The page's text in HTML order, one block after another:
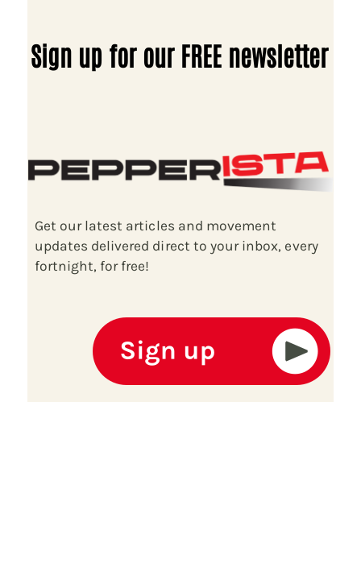
Sign up for our FREE newsletter
Get our latest articles and movement
updates delivered direct to your inbox, every
fortnight, for free!